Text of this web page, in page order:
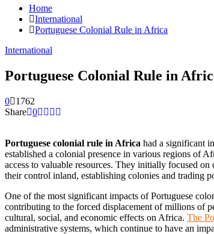
Home
International
Portuguese Colonial Rule in Africa
International
Portuguese Colonial Rule in
0
1762
Share 0
Portuguese colonial rule in Africa had a significant
established a colonial presence in various regions of
access to valuable resources. They initially focused on
their control inland, establishing colonies and trading
One of the most significant impacts of Portuguese
contributing to the forced displacement of millions of
cultural, social, and economic effects on Africa. The
administrative systems, which continue to have an